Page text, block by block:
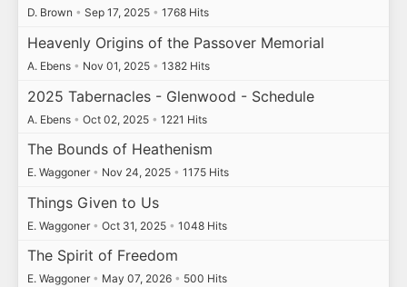
D. Brown • Sep 17, 2025 • 1768 Hits
Heavenly Origins of the Passover Memorial
A. Ebens • Nov 01, 2025 • 1382 Hits
2025 Tabernacles - Glenwood - Schedule
A. Ebens • Oct 02, 2025 • 1221 Hits
The Bounds of Heathenism
E. Waggoner • Nov 24, 2025 • 1175 Hits
Things Given to Us
E. Waggoner • Oct 31, 2025 • 1048 Hits
The Spirit of Freedom
E. Waggoner • May 07, 2026 • 500 Hits